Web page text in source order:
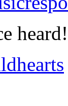
heard!